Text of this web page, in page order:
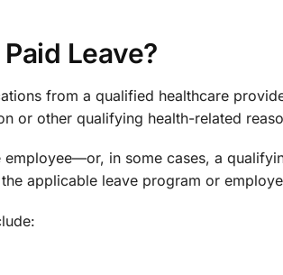
Leave?
from a qualified healthcare
or other qualifying health-related
in some cases, a
applicable leave program or